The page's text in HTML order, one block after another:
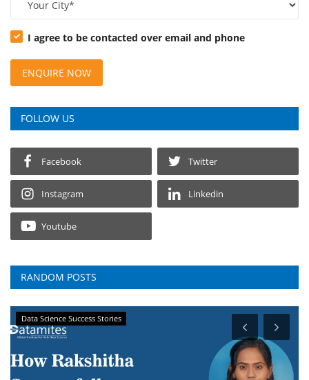
I agree to be contacted over email and phone
ENQUIRE NOW
FOLLOW US
Facebook Twitter
Instagram Linkedin
Youtube
RANDOM POSTS
Data Science Success Stories